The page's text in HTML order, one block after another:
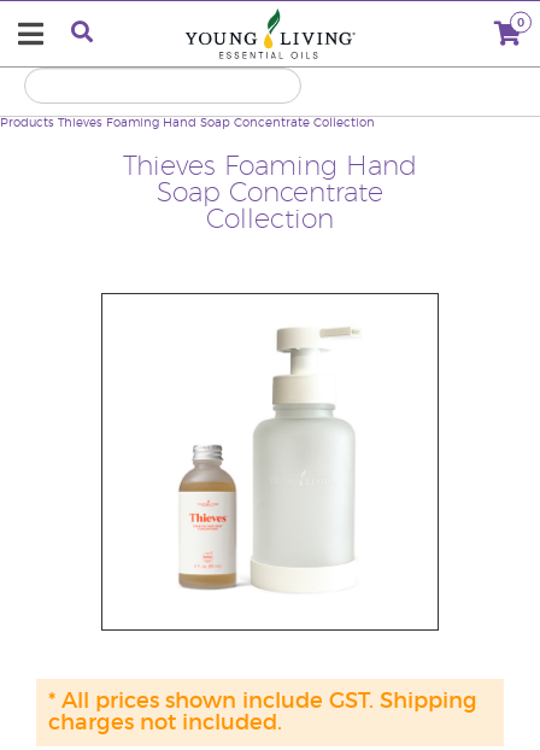
0
Thieves Foaming Hand
Soap Concentrate
Collection
Products Thieves Foaming Hand Soap Concentrate Collection
* All prices shown include GST. Shipping
charges not included.